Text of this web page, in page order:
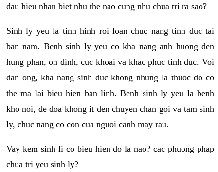
dau hieu nhan biet nhu the nao cung nhu chua tri ra sao?
Sinh ly yeu la tinh hinh roi loan chuc nang tinh duc tai
ban nam. Benh sinh ly yeu co kha nang anh huong den
hung phan, on dinh, cuc khoai va khac phuc tinh duc. Voi
dan ong, kha nang sinh duc khong nhung la thuoc do co
the ma lai bieu hien ban linh. Benh sinh ly yeu la benh
kho noi, de doa khong it den chuyen chan goi va tam sinh
ly, chuc nang co con cua nguoi canh may rau.
Vay kem sinh li co bieu hien do la nao? cac phuong phap
chua tri yeu sinh ly?